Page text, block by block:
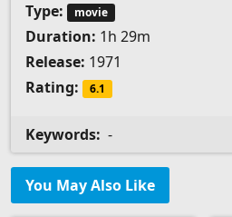
Type:
movie
Duration: 1h 29m
Release: 1971
Rating:
6.1
Keywords: -
You May Also Like